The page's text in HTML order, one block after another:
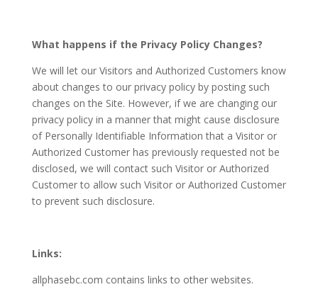
What happens if the Privacy Policy Changes?
We will let our Visitors and Authorized Customers know
about changes to our privacy policy by posting such
changes on the Site. However, if we are changing our
privacy policy in a manner that might cause disclosure
of Personally Identifiable Information that a Visitor or
Authorized Customer has previously requested not be
disclosed, we will contact such Visitor or Authorized
Customer to allow such Visitor or Authorized Customer
to prevent such disclosure.
Links:
allphasebc.com contains links to other websites.